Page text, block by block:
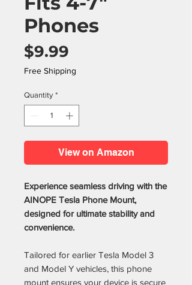
Phones
$9.99
Free Shipping
Quantity *
View on Amazon
Experience seamless driving with the
AINOPE Tesla Phone Mount,
designed for ultimate stability and
convenience.
Tailored for earlier Tesla Model 3
and Model Y vehicles, this phone
mount ensures your device is secure